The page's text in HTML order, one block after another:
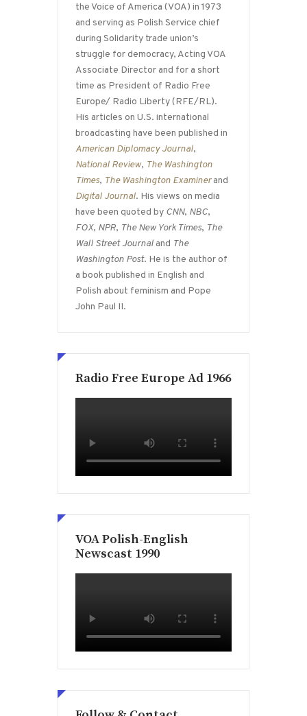
the Voice of America (VOA) in 1973
and serving as Polish Service chief
during Solidarity trade union’s
struggle for democracy, Acting VOA
Associate Director and for a short
time as President of Radio Free
Europe/ Radio Liberty (RFE/RL).
His articles on U.S. international
broadcasting have been published in
American Diplomacy Journal,
National Review, The Washington
Times, The Washington Examinerand
Digital Journal. His views on media
have been quoted by CNN, NBC,
FOX, NPR, The New York Times, The
Wall Street Journaland The
Washington Post. He is the author of
a book published in English and
Polish about feminism and Pope
John Paul II.
Radio Free Europe Ad 1966
VOA Polish-English
Newscast 1990